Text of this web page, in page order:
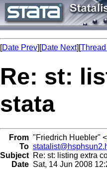
[Date Prev][Date Next][
Re: st:
stata
From "Friedrich Huebler" <
To
Subject Re: st: listing extra
Date Sat, 14 Jun 2008